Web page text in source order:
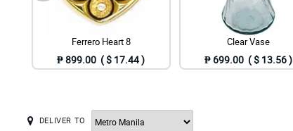
Ferrero Heart 8
₱ 899.00 ( $ 17.44 )
Clear Vase
₱ 699.00 ( $ 13.56 )
DELIVER TO